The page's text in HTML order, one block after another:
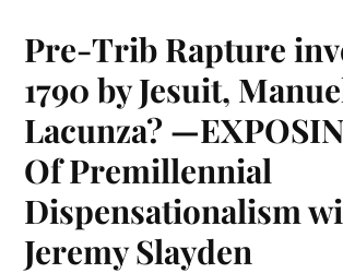
Pre-Trib Rapture
1790 by Jesuit,
Lacunza?
Of Premillennial
Dispensationalism
Jeremy Slayden